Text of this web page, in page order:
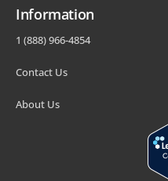
Information
1 (888) 966-4854
Contact Us
About Us